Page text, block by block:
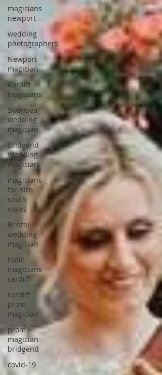
magicians
newport
wedding
photographers
Newport
magician
Cardiff
magicians
Swansea
wedding
magician
Bridgend
Wedding
magician
magicians
for hire
south
wales
Bristol
wedding
magician
table
magicians
cardiff
cardiff
prom
magician
prom
magician
bridgend
covid-19